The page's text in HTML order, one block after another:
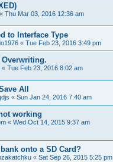
« Thu Mar 03, 2016 12:36 am
to Interface Type
« Tue Feb 23, 2016 3:49 pm
« Tue Feb 23, 2016 8:02 am
All
« Sun Jan 24, 2016 7:40 am
working
« Wed Oct 14, 2015 9:37 am
onto a SD Card?
« Sat Sep 26, 2015 5:25 pm